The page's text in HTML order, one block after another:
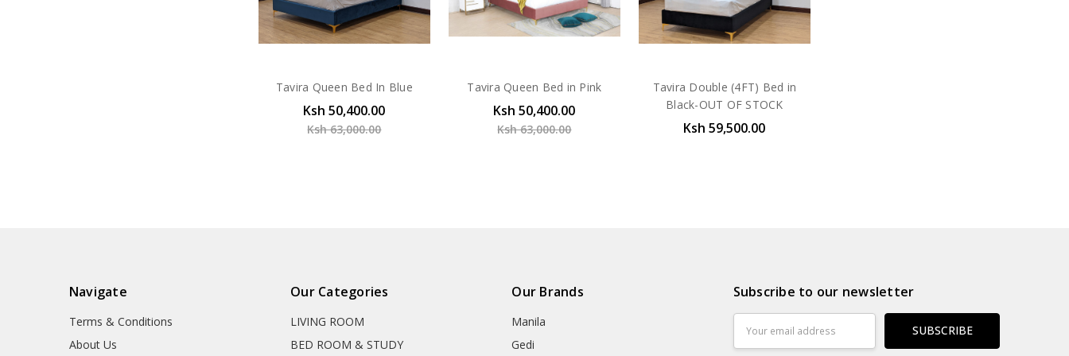
Tavira Queen Bed In Blue
Ksh 50,400.00
Ksh 63,000.00
Tavira Queen Bed in Pink
Ksh 50,400.00
Ksh 63,000.00
Tavira Double (4FT) Bed in
Black-OUT OF STOCK
Ksh 59,500.00
Navigate
Terms & Conditions
About Us
Our Categories
LIVING ROOM
BED ROOM & STUDY
Our Brands
Manila
Gedi
Subscribe to our newsletter
Address